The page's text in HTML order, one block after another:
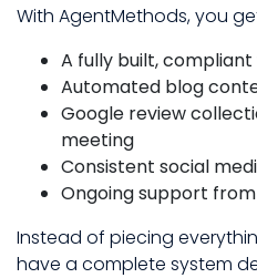
With AgentMethods, you
A fully built,
Automated blog
Google review
meeting
Consistent social
Ongoing support
Instead of piecing
have a complete system